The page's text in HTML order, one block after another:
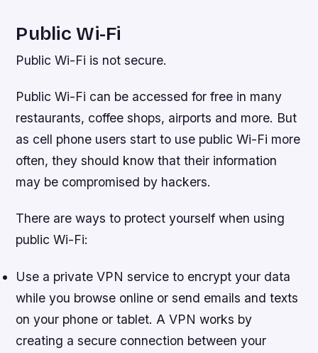
Public Wi-Fi
Public Wi-Fi is not secure.
Public Wi-Fi can be accessed for free in many
restaurants, coffee shops, airports and more. But
as cell phone users start to use public Wi-Fi more
often, they should know that their information
may be compromised by hackers.
There are ways to protect yourself when using
public Wi-Fi:
Use a private VPN service to encrypt your data
while you browse online or send emails and texts
on your phone or tablet. A VPN works by
creating a secure connection between your